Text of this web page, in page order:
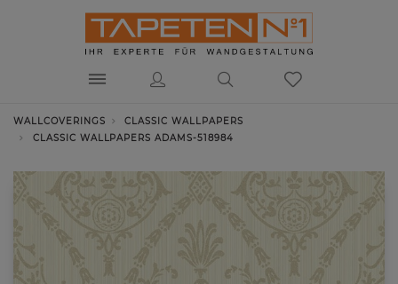
WALLCOVERINGS
CLASSIC WALLPAPERS
CLASSIC WALLPAPERS ADAMS-518984